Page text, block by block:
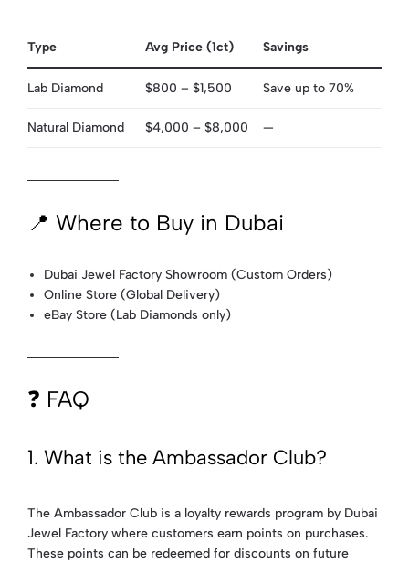
Type Avg Price (1ct) Savings
Lab Diamond $800 – $1,500 Save up to 70%
Natural Diamond $4,000 – $8,000 —
📍 Where to Buy in Dubai
Dubai Jewel Factory Showroom (Custom Orders)
Online Store (Global Delivery)
eBay Store (Lab Diamonds only)
❓ FAQ
1. What is the Ambassador Club?
The Ambassador Club is a loyalty rewards program by Dubai
Jewel Factory where customers earn points on purchases.
These points can be redeemed for discounts on future